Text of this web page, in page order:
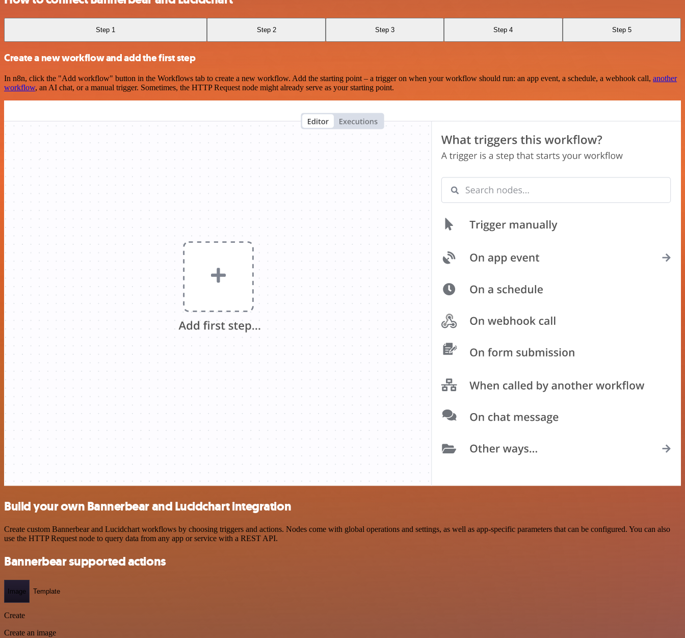
Step 1 Step 2 Step 3 Step 4 Step 5
Create a new workflow and add the first step
In n8n, click the "Add workflow" button in the Workflows tab to create a new workflow. Add the starting point – a trigger on when your workflow should run: an app event, a schedule, a webhook call, another
workflow, an AI chat, or a manual trigger. Sometimes, the HTTP Request node might already serve as your starting point.
Build your own Bannerbear and Lucidchart integration
Create custom Bannerbear and Lucidchart workflows by choosing triggers and actions. Nodes come with global operations and settings, as well as app-specific parameters that can be configured. You can also
use the HTTP Request node to query data from any app or service with a REST API.
Bannerbear supported actions
Image Template
Create
Create an image